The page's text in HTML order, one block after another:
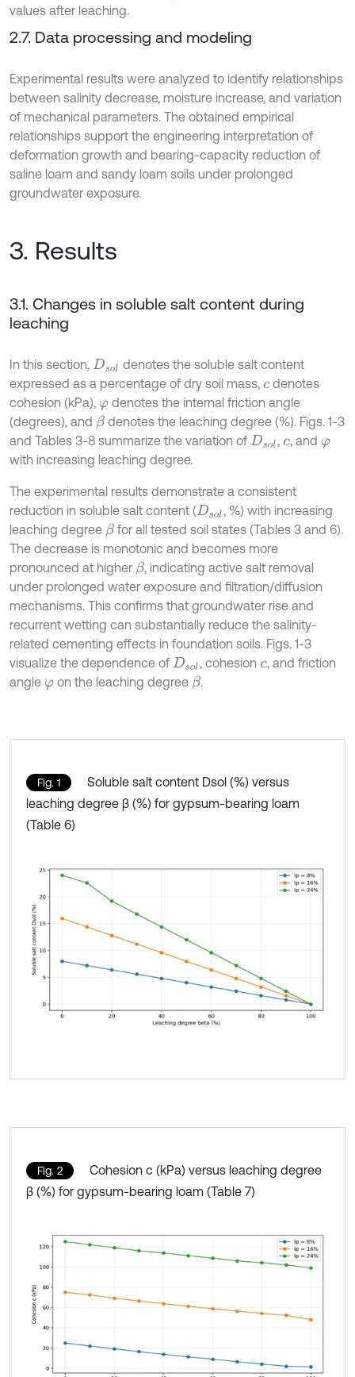
values after leaching.
2.7. Data processing and modeling
Experimental results were analyzed to identify relationships
between salinity decrease, moisture increase, and variation
of mechanical parameters. The obtained empirical
relationships support the engineering interpretation of
deformation growth and bearing-capacity reduction of
saline loam and sandy loam soils under prolonged
groundwater exposure.
3. Results
3.1. Changes in soluble salt content during
leaching
In this section, Dsol denotes the soluble salt content
expressed as a percentage of dry soil mass, c denotes
cohesion (kPa), φ denotes the internal friction angle
(degrees), and βdenotes the leaching degree (%). Figs. 1-3
and Tables 3-8 summarize the variation of Dsol,c, and φ
with increasing leaching degree.
The experimental results demonstrate a consistent
reduction in soluble salt content (Dsol, %) with increasing
leaching degree βfor all tested soil states (Tables 3 and 6).
The decrease is monotonic and becomes more
pronounced at higher β, indicating active salt removal
under prolonged water exposure and filtration/diffusion
mechanisms. This confirms that groundwater rise and
recurrent wetting can substantially reduce the salinity-
related cementing effects in foundation soils. Figs. 1-3
visualize the dependence of Dsol, cohesionc, and friction
angle φ on the leaching degree β.
Fig. 1
Soluble salt content Dsol (%) versus
leaching degree β (%) for gypsum-bearing loam
(Table 6)
Fig. 2
Cohesion c (kPa) versus leaching degree
β (%) for gypsum-bearing loam (Table 7)